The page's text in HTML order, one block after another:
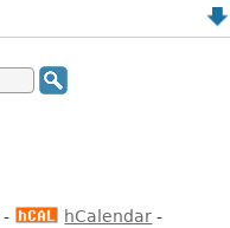
- hCalendar -